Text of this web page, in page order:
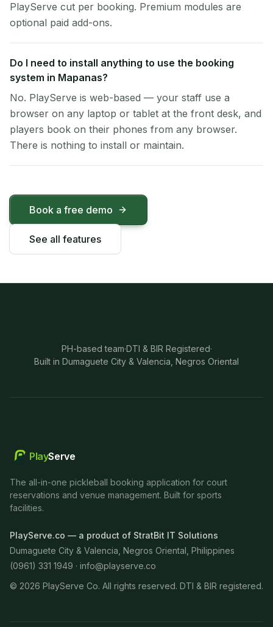
PlayServe cut per booking. Premium modules are
optional paid add-ons.
Do I need to install anything to use the booking
system in Mapanas?
No. PlayServe is web-based — your staff use a
browser on any laptop or tablet at the front desk, and
players book on their phones from any browser.
There is nothing to install or maintain.
Book a free demo
See all features
PH-based team·DTI & BIR Registered·
Built in Dumaguete City & Valencia, Negros Oriental
PlayServe
The all-in-one pickleball booking application for court
reservations and venue management. Built for sports
facilities.
PlayServe.co — a product of StratBit IT Solutions
Dumaguete City & Valencia, Negros Oriental, Philippines
(0961) 331 1949 · info@playserve.co
© 2026 PlayServe Co. All rights reserved. DTI & BIR registered.